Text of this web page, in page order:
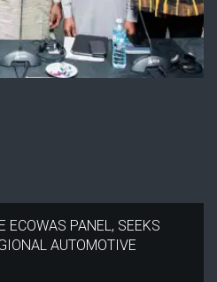
ECOWAS PANEL, SEEKS
AUTOMOTIVE